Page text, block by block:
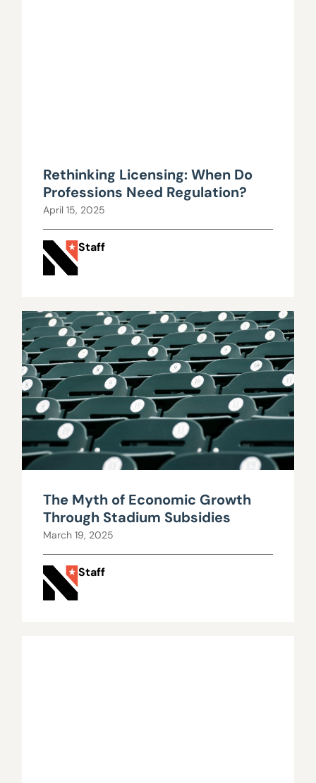
Rethinking Licensing: When Do
Professions Need Regulation?
April 15, 2025
Staff
The Myth of Economic Growth
Through Stadium Subsidies
March 19, 2025
Staff